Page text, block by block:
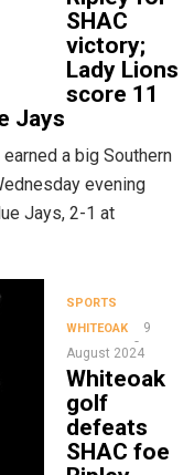
SHAC
victory;
Lady Lions
score 11
Jays
a big Southern
evening
Jays, 2-1 at
SPORTS
WHITEOAK
9
August 2024
Whiteoak
golf
defeats
SHAC foe